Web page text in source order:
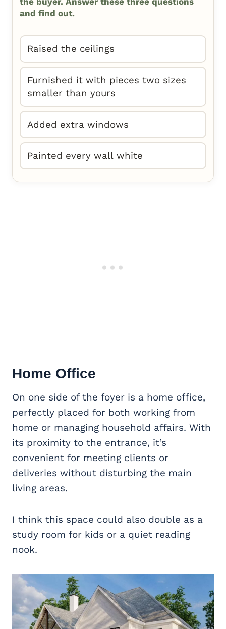
and find out.
Raised the ceilings
Furnished it with pieces two sizes
smaller than yours
Added extra windows
Painted every wall white
Home Office
On one side of the foyer is a home office,
perfectly placed for both working from
home or managing household affairs. With
its proximity to the entrance, it’s
convenient for meeting clients or
deliveries without disturbing the main
living areas.
I think this space could also double as a
study room for kids or a quiet reading
nook.